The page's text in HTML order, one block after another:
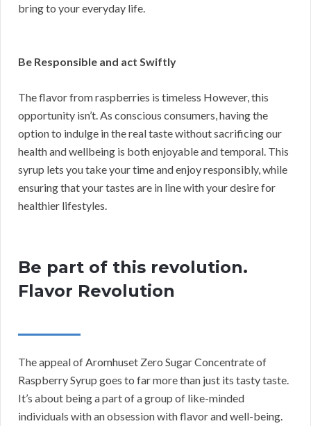
bring to your everyday life.
Be Responsible and act Swiftly
The flavor from raspberries is timeless However, this
opportunity isn’t. As conscious consumers, having the
option to indulge in the real taste without sacrificing our
health and wellbeing is both enjoyable and temporal. This
syrup lets you take your time and enjoy responsibly, while
ensuring that your tastes are in line with your desire for
healthier lifestyles.
Be part of this revolution.
Flavor Revolution
The appeal of Aromhuset Zero Sugar Concentrate of
Raspberry Syrup goes to far more than just its tasty taste.
It’s about being a part of a group of like-minded
individuals with an obsession with flavor and well-being.